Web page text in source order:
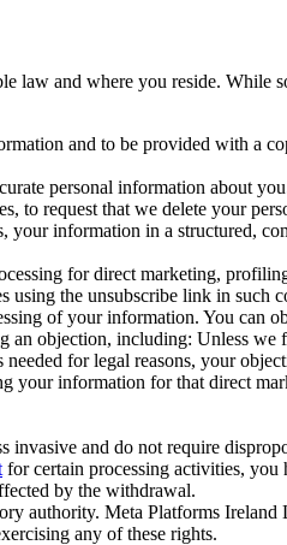
law and where you reside. While
and to be provided with a
personal information about
to request that we delete your
your information in a structured,
for direct marketing,
using the unsubscribe link in such
of your information. You
an objection, including: Unless
for legal reasons, your
your information for that direct
invasive and do not require
for certain processing activities, you
by the withdrawal.
authority. Meta Platforms
any of these rights.